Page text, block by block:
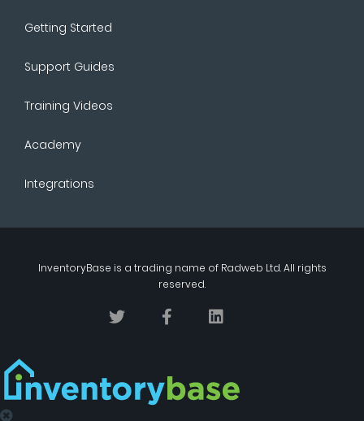
Getting Started
Support Guides
Training Videos
Academy
Integrations
InventoryBase is a trading name of Radweb Ltd. All rights
reserved.